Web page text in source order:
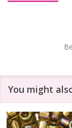
You might